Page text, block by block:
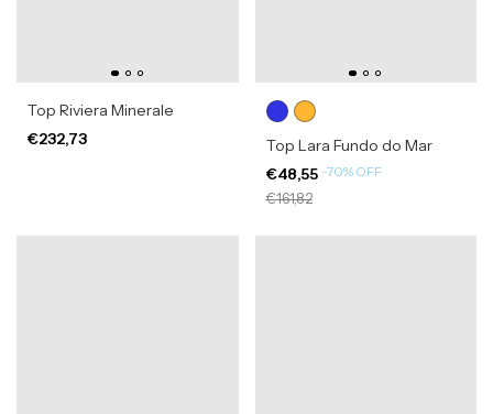
Top Riviera Minerale
€232,73
Top Lara Fundo do Mar
€48,55 -70% OFF
€161,82